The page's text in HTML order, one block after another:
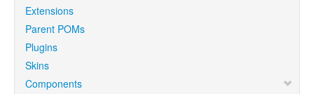
Extensions
Parent POMs
Plugins
Skins
Components